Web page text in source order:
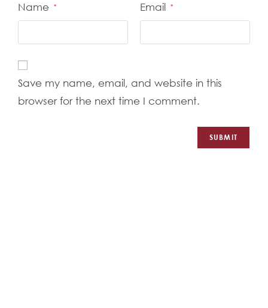
Name * Email *
Save my name, email, and website in this
browser for the next time I comment.